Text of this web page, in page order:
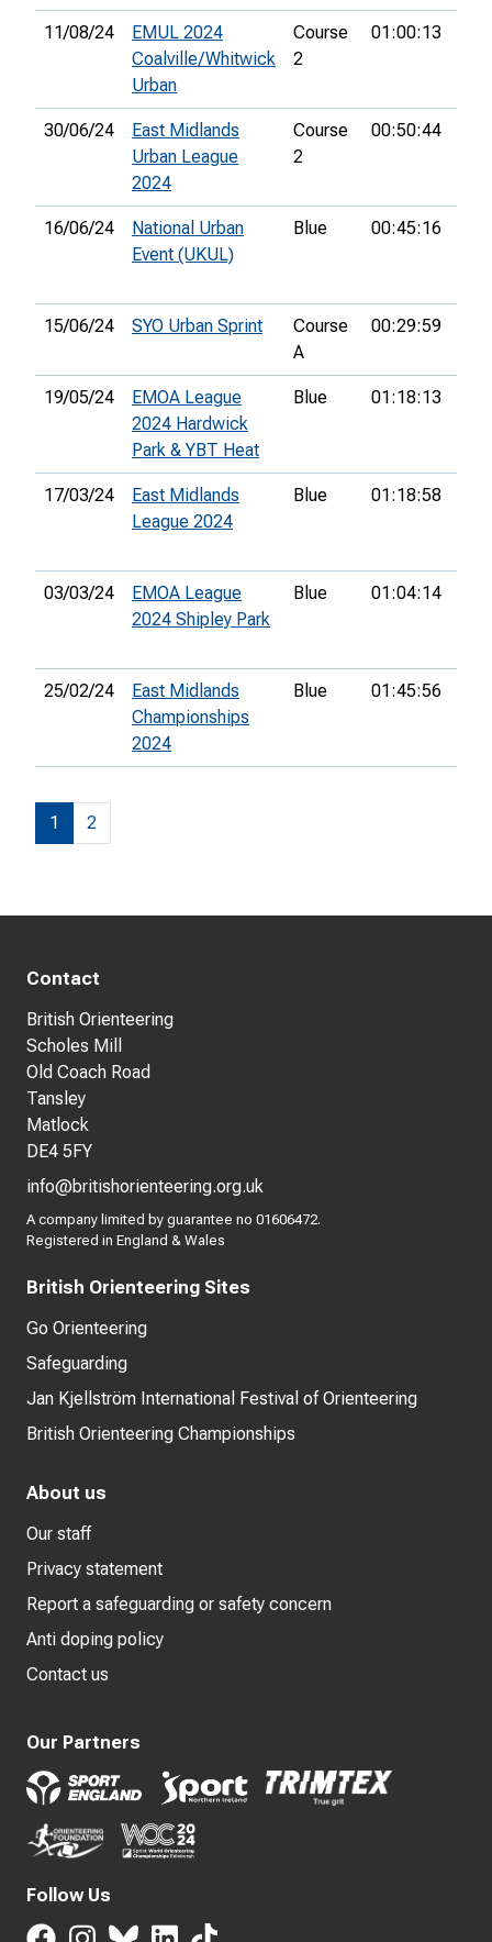
11/08/24
EMUL 2024
Coalville/Whitwick
Urban
Course
2
01:00:13
30/06/24
East Midlands
Urban League
2024
Course
2
00:50:44
16/06/24
National Urban
Event (UKUL)
Blue 00:45:16
15/06/24 SYO Urban Sprint
Course
A
00:29:59
19/05/24
EMOA League
2024 Hardwick
Park & YBT Heat
Blue 01:18:13
17/03/24
East Midlands
League 2024
Blue 01:18:58
03/03/24
EMOA League
2024 Shipley Park
Blue 01:04:14
25/02/24
East Midlands
Championships
2024
Blue 01:45:56
1 2
Contact
British Orienteering
Scholes Mill
Old Coach Road
Tansley
Matlock
DE4 5FY
info@britishorienteering.org.uk
A company limited by guarantee no 01606472.
Registered in England & Wales
British Orienteering Sites
Go Orienteering
Safeguarding
Jan Kjellström International Festival of Orienteering
British Orienteering Championships
About us
Our staff
Privacy statement
Report a safeguarding or safety concern
Anti doping policy
Contact us
Our Partners
Follow Us